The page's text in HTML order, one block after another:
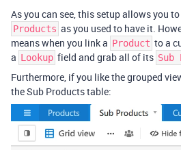
As you can see, this setup allows you
Products as you used to have it.
means when you link a Product to a
a Lookup field and grab all of its Sub
Furthermore, if you like the grouped
the Sub Products table: